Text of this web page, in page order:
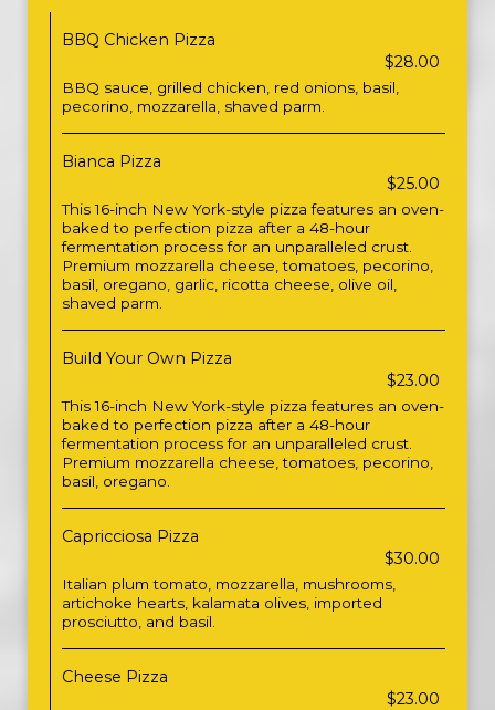
BBQ Chicken Pizza
$28.00
BBQ sauce, grilled chicken, red onions, basil,
pecorino, mozzarella, shaved parm.
Bianca Pizza
$25.00
This 16-inch New York-style pizza features an oven-
baked to perfection pizza after a 48-hour
fermentation process for an unparalleled crust.
Premium mozzarella cheese, tomatoes, pecorino,
basil, oregano, garlic, ricotta cheese, olive oil,
shaved parm.
Build Your Own Pizza
$23.00
This 16-inch New York-style pizza features an oven-
baked to perfection pizza after a 48-hour
fermentation process for an unparalleled crust.
Premium mozzarella cheese, tomatoes, pecorino,
basil, oregano.
Capricciosa Pizza
$30.00
Italian plum tomato, mozzarella, mushrooms,
artichoke hearts, kalamata olives, imported
prosciutto, and basil.
Cheese Pizza
$23.00